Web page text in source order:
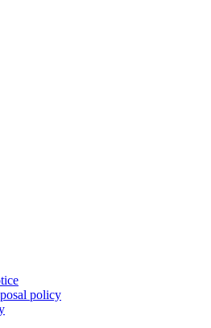
policy